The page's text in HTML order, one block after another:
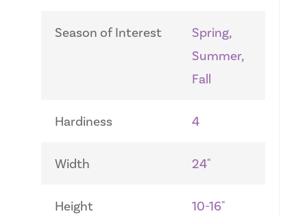
Season of Interest
Spring,
Summer,
Fall
Hardiness 4
Width 24"
Height 10-16"